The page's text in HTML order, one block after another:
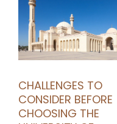
CHALLENGES TO
CONSIDER BEFORE
CHOOSING THE